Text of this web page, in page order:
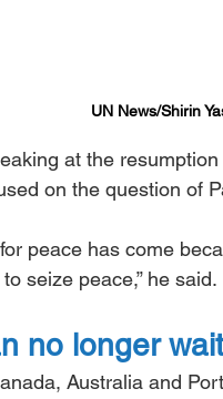
UN News/Shirin
at the
on the question of
peace has come
seize peace,” he said.
no longer
Australia and